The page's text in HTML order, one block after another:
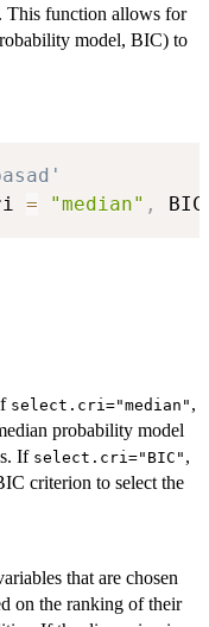
This function allows for
model, BIC) to
= "median" ,
select.cri="median" ,
probability model
If select.cri="BIC" ,
criterion to select the
that are chosen
on the ranking of their